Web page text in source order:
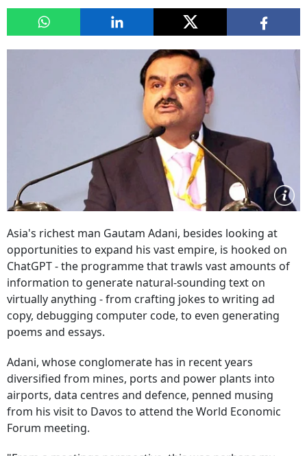
Asia's richest man Gautam Adani, besides looking at
opportunities to expand his vast empire, is hooked on
ChatGPT - the programme that trawls vast amounts of
information to generate natural-sounding text on
virtually anything - from crafting jokes to writing ad
copy, debugging computer code, to even generating
poems and essays.
Adani, whose conglomerate has in recent years
diversified from mines, ports and power plants into
airports, data centres and defence, penned musing
from his visit to Davos to attend the World Economic
Forum meeting.